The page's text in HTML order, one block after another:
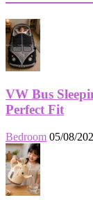
VW Bus
Perfect Fit
Bedroom 05/08/